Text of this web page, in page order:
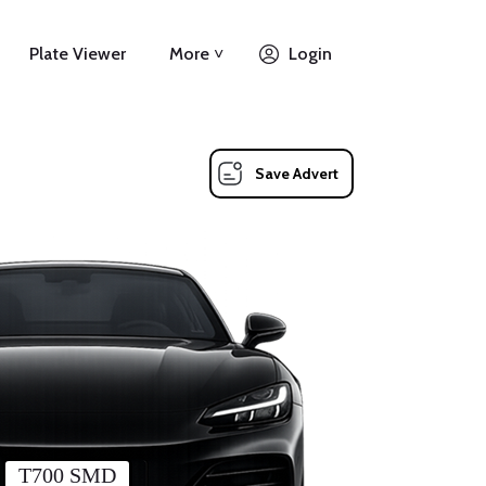
Plate Viewer More ˅ Login
Save Advert
T700 SMD